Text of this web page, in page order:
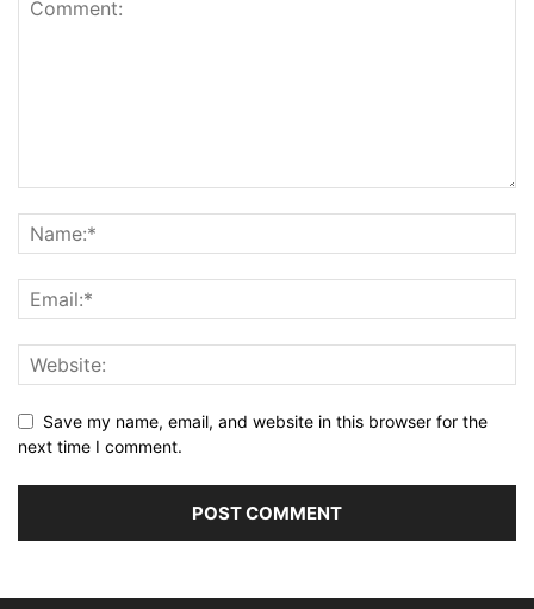
Save my name, email, and website in this browser for the
next time I comment.